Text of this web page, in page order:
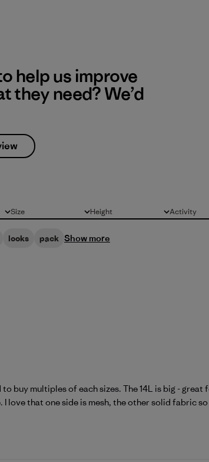
help us improve
they need? We’d
Size
All Height
All Activity
All
looks pack Show more
to buy multiples of each sizes. The 14L is big -
love that one side is mesh, the other solid fabric